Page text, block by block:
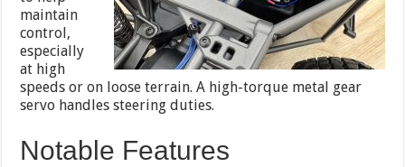
maintain
control,
especially
at high
speeds or on loose terrain. A high-torque metal gear
servo handles steering duties.
Notable Features